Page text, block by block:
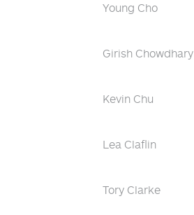
Young Cho
Girish Chowdhary
Kevin Chu
Lea Claflin
Tory Clarke